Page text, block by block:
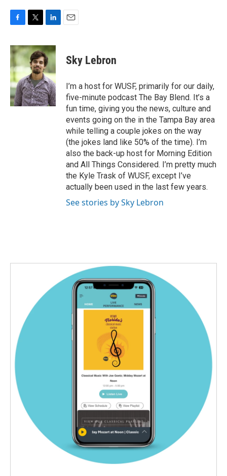
c
e
b
o
o
k
i
t
t
e
r
n
k
e
d
I
n
Sky Lebron
I’m a host for WUSF, primarily for our daily,
five-minute podcast The Bay Blend. It’s a
fun time, giving you the news, culture and
events going on the in the Tampa Bay area
while telling a couple jokes on the way
(the jokes land like 50% of the time). I’m
also the back-up host for Morning Edition
and All Things Considered. I’m pretty much
the Kyle Trask of WUSF, except I’ve
actually been used in the last few years.
See stories by Sky Lebron